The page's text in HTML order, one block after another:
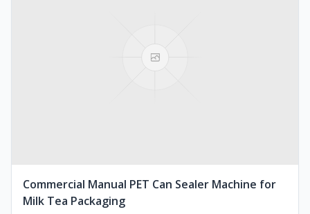
Commercial Manual PET Can Sealer Machine for
Milk Tea Packaging